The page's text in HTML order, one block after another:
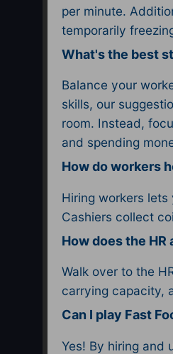
per minute.
temporarily
What's the best
Balance your
skills, our
room. Instead,
and spending
How do workers
Hiring workers
Cashiers collect
How does the
Walk over to the
carrying capacity,
Can I play Fast
Yes! By hiring and